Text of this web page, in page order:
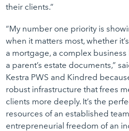
their clients.”
“My number one priority is
when it matters most, whether
a mortgage, a complex
a parent’s estate documents,”
Kestra PWS and Kindred
robust infrastructure that frees
clients more deeply. It’s the
resources of an established
entrepreneurial freedom of an